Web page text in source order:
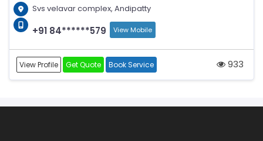
Svs velavar complex, Andipatty
+91 84******579 View Mobile
View Profile Get Quote Book Service 933